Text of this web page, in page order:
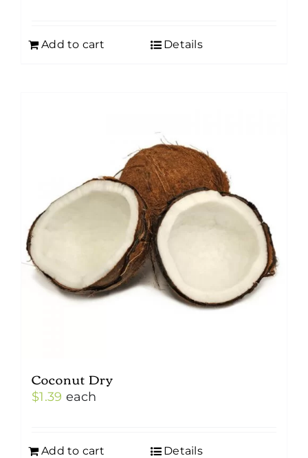
Add to cart Details
Coconut Dry
$1.39 each
Add to cart Details